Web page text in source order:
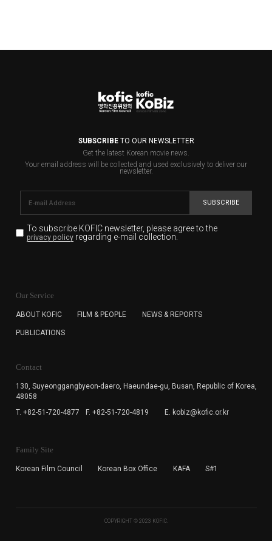
SUBSCRIBETO OUR NEWSLETTER
Get the latest Korean movie news.
Your email address will be collected and used exclusively to deliver our
newsletter.
SUBSCRIBE
To subscribe KOFIC newsletter, please agree to the
privacy policyregarding e-mail collection.
for the purpose of the newsletter delivery and will keep
subscription. The user has right to DENY the collection of
cannot subscribe to the KOFIC Newsletter.
Our Service
ABOUT KOFIC FILM & PEOPLE NEWS & REPORTS
PUBLICATIONS
Contact
130, Suyeonggangbyeon-daero, Haeundae-gu, Busan, Republic of Korea,
48058
T. +82-51-720-4877
F. +82-51-720-4819 E. kobiz@kofic.or.kr
Family Site
Korean Film Council Korean Box Office KAFA S#1